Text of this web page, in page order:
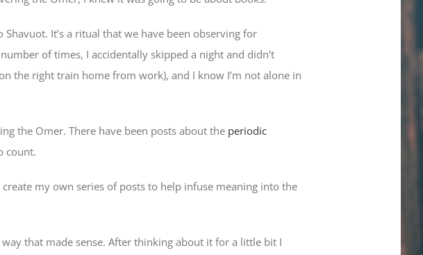
It’s a ritual that we have been observing for
of times, I accidentally skipped a night and didn’t
the right train home from work), and I know I’m not alone in
the Omer. There have been posts about the periodic
count.
my own series of posts to help infuse meaning into the
that made sense. After thinking about it for a little bit I